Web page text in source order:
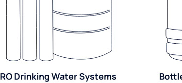
RO Drinking Water Systems